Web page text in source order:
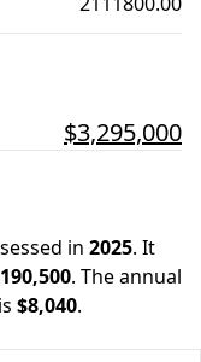
$3,295,000
in 2025. It
. The annual
$8,040.